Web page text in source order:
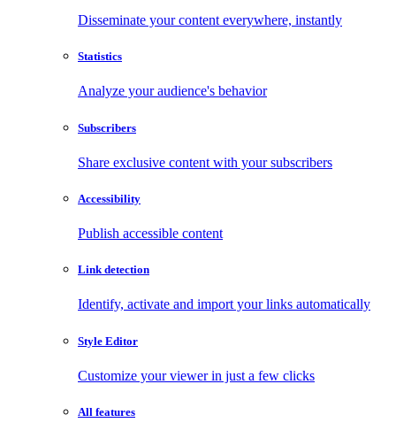
Disseminate your content everywhere, instantly
Statistics
Analyze your audience's behavior
Subscribers
Share exclusive content with your subscribers
Accessibility
Publish accessible content
Link detection
Identify, activate and import your links automatically
Style Editor
Customize your viewer in just a few clicks
All features